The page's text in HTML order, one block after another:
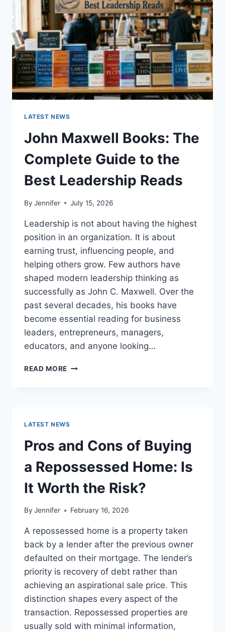
TEETH
ANATOMY,
NUMBERING,
AND
DENTAL
HEALTH
LATEST NEWS
John Maxwell Books: The
Complete Guide to the
Best Leadership Reads
By Jennifer July 15, 2026
Leadership is not about having the highest
position in an organization. It is about
earning trust, influencing people, and
helping others grow. Few authors have
shaped modern leadership thinking as
successfully as John C. Maxwell. Over the
past several decades, his books have
become essential reading for business
leaders, entrepreneurs, managers,
educators, and anyone looking…
READ MORE JOHN
THE
BEST
READS
LATEST NEWS
Pros and Cons of Buying
a Repossessed Home: Is
It Worth the Risk?
By Jennifer February 16, 2026
A repossessed home is a property taken
back by a lender after the previous owner
defaulted on their mortgage. The lender’s
priority is recovery of debt rather than
achieving an aspirational sale price. This
distinction shapes every aspect of the
transaction. Repossessed properties are
usually sold with minimal information,